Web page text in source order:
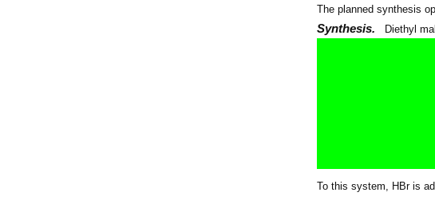
The planned synthesis
Synthesis. Diethyl
To this system, HBr is